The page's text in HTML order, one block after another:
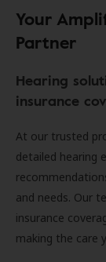
Your
Partner
Hearing
insurance
At our trusted
detailed hearing
and needs. Our
insurance
making the care